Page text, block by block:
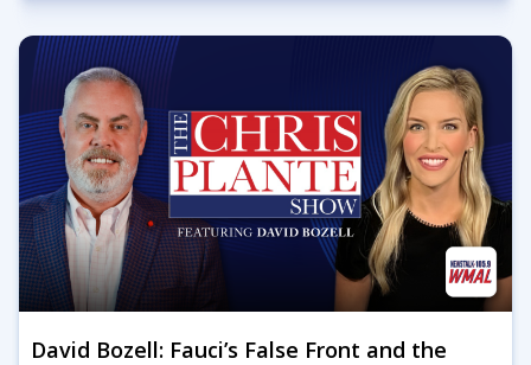
David Bozell: Fauci’s False Front and the